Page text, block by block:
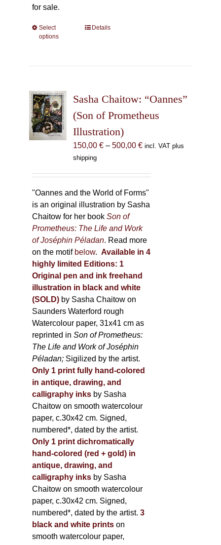
for sale.
Select
options
This
options
chosen
on
the
Details
Sasha Chaitow: “Oannes”
(Son of Prometheus
Illustration)
150,00 € – 500,00 €Price
500,00 €
incl. VAT plus
shipping
"Oannes and the World of Forms"
is an original illustration by Sasha
Chaitow for her bookSon of
Prometheus: The Life and Work
of Joséphin Péladan. Read more
on the motif below. Available in 4
highly limited Editions: 1
Original pen and ink freehand
illustration in black and white
(SOLD) by Sasha Chaitow on
Saunders Waterford rough
Watercolour paper, 31x41 cm as
reprinted inSon of Prometheus:
The Life and Work of Joséphin
Péladan; Sigilized by the artist.
Only 1 print fully hand-colored
in antique, drawing, and
calligraphy inks by Sasha
Chaitow on smooth watercolour
paper, c.30x42 cm. Signed,
numbered*, dated by the artist.
Only 1 print dichromatically
hand-colored (red + gold) in
antique, drawing, and
calligraphy inks by Sasha
Chaitow on smooth watercolour
paper, c.30x42 cm. Signed,
numbered*, dated by the artist. 3
black and white printson
smooth watercolour paper,